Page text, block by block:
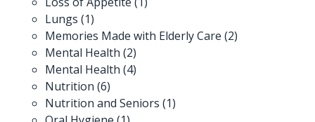
Lungs (1)
Memories Made with Elderly Care (2)
Mental Health (2)
Mental Health (4)
Nutrition (6)
Nutrition and Seniors (1)